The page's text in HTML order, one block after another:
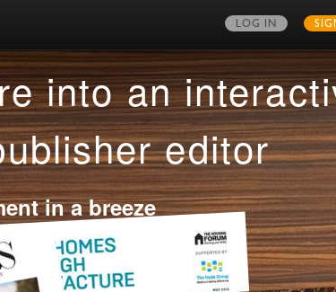
LOG IN
into an
editor
in a breeze
OR